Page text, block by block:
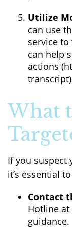
Utilize
can use
service
can help
actions
What
If you suspect
it’s essential
Contact
Hotline at
guidance.